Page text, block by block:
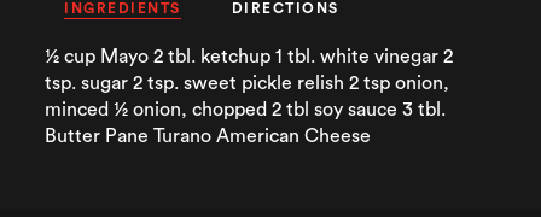
INGREDIENTS DIRECTIONS
½ cup Mayo 2 tbl. ketchup 1 tbl. white vinegar 2
tsp. sugar 2 tsp. sweet pickle relish 2 tsp onion,
minced ½ onion, chopped 2 tbl soy sauce 3 tbl.
Butter Pane Turano American Cheese